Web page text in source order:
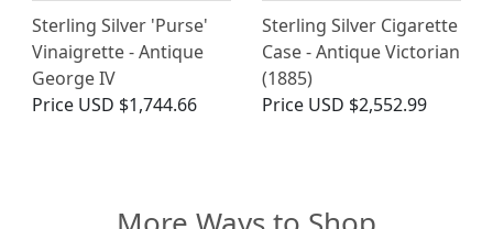
Sterling Silver 'Purse'
Vinaigrette - Antique
George IV
Price USD $1,744.66
Sterling Silver Cigarette
Case - Antique Victorian
(1885)
Price USD $2,552.99